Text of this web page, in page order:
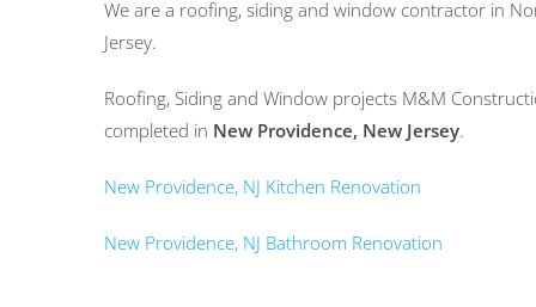
We are a roofing, siding and window contractor in
Jersey.
Roofing, Siding and Window projects M&M
completed in New Providence, New Jersey.
New Providence, NJ Kitchen Renovation
New Providence, NJ Bathroom Renovation